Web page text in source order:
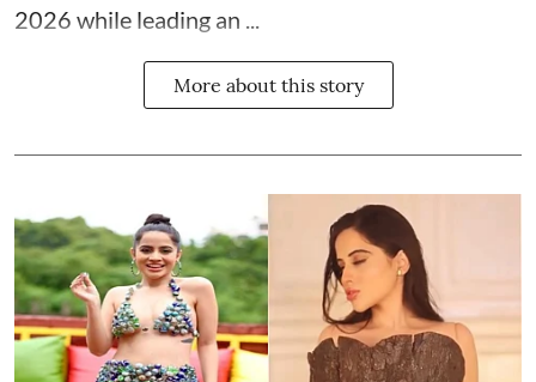
2026 while leading an ...
More about this story